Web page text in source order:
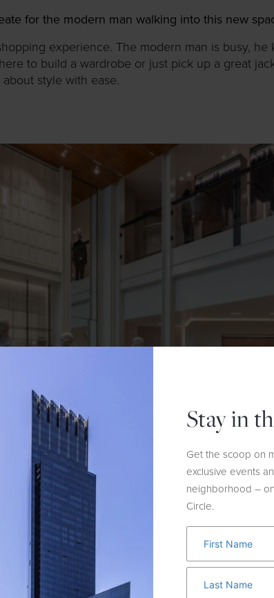
for the modern man walking into this new
experience. The modern man is busy,
to build a wardrobe or just pick up a great
style with ease.
Stay in
Get the scoop on
exclusive events
neighborhood –
Circle.